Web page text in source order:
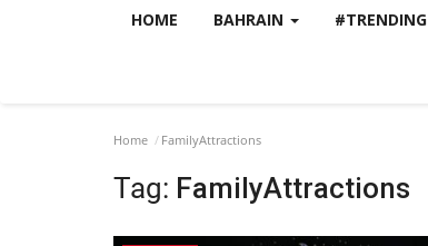
HOME BAHRAIN #TRENDING
Home FamilyAttractions
Tag: FamilyAttractions